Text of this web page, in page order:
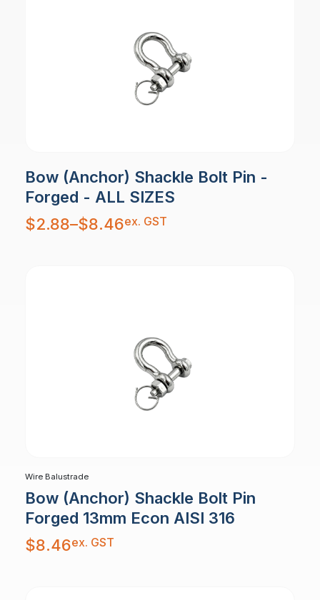
Bow (Anchor) Shackle Bolt Pin -
Forged - ALL SIZES
$2.88–$8.46
Price
range:
$2.88
ex. GST
Wire Balustrade
Bow (Anchor) Shackle Bolt Pin
Forged 13mm Econ AISI 316
$8.46ex. GST